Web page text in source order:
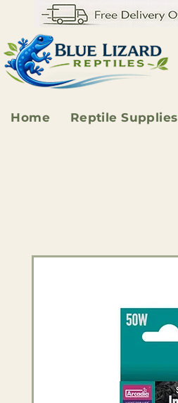
Home Reptile Supplies